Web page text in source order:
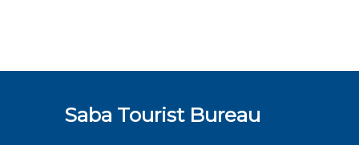
Saba Tourist Bureau